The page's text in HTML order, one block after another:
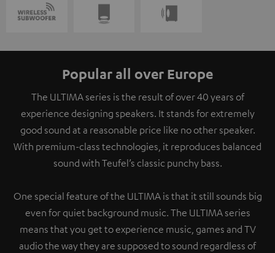
Popular all over Europe
The ULTIMA series is the result of over 40 years of
experience designing speakers. It stands for extremely
good sound at a reasonable price like no other speaker.
With premium-class technologies, it reproduces balanced
sound with Teufel’s classic punchy bass.
One special feature of the ULTIMA is that it still sounds big
even for quiet background music. The ULTIMA series
means that you get to experience music, games and TV
audio the way they are supposed to sound regardless of